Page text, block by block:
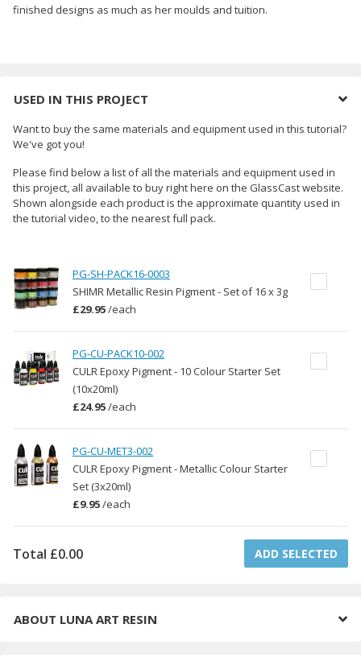
finished designs as much as her moulds and tuition.
USED IN THIS PROJECT
Want to buy the same materials and equipment used in this tutorial?
We've got you!
Please find below a list of all the materials and equipment used in
this project, all available to buy right here on the GlassCast website.
Shown alongside each product is the approximate quantity used in
the tutorial video, to the nearest full pack.
PG-SH-PACK16-0003
SHIMR Metallic Resin Pigment - Set of 16 x 3g
£29.95/each
PG-CU-PACK10-002
CULR Epoxy Pigment - 10 Colour Starter Set
(10x20ml)
£24.95/each
PG-CU-MET3-002
CULR Epoxy Pigment - Metallic Colour Starter
Set (3x20ml)
£9.95/each
Total £0.00 ADD SELECTED
ABOUT LUNA ART RESIN